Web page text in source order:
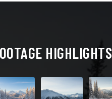
HIGHLIGHTS